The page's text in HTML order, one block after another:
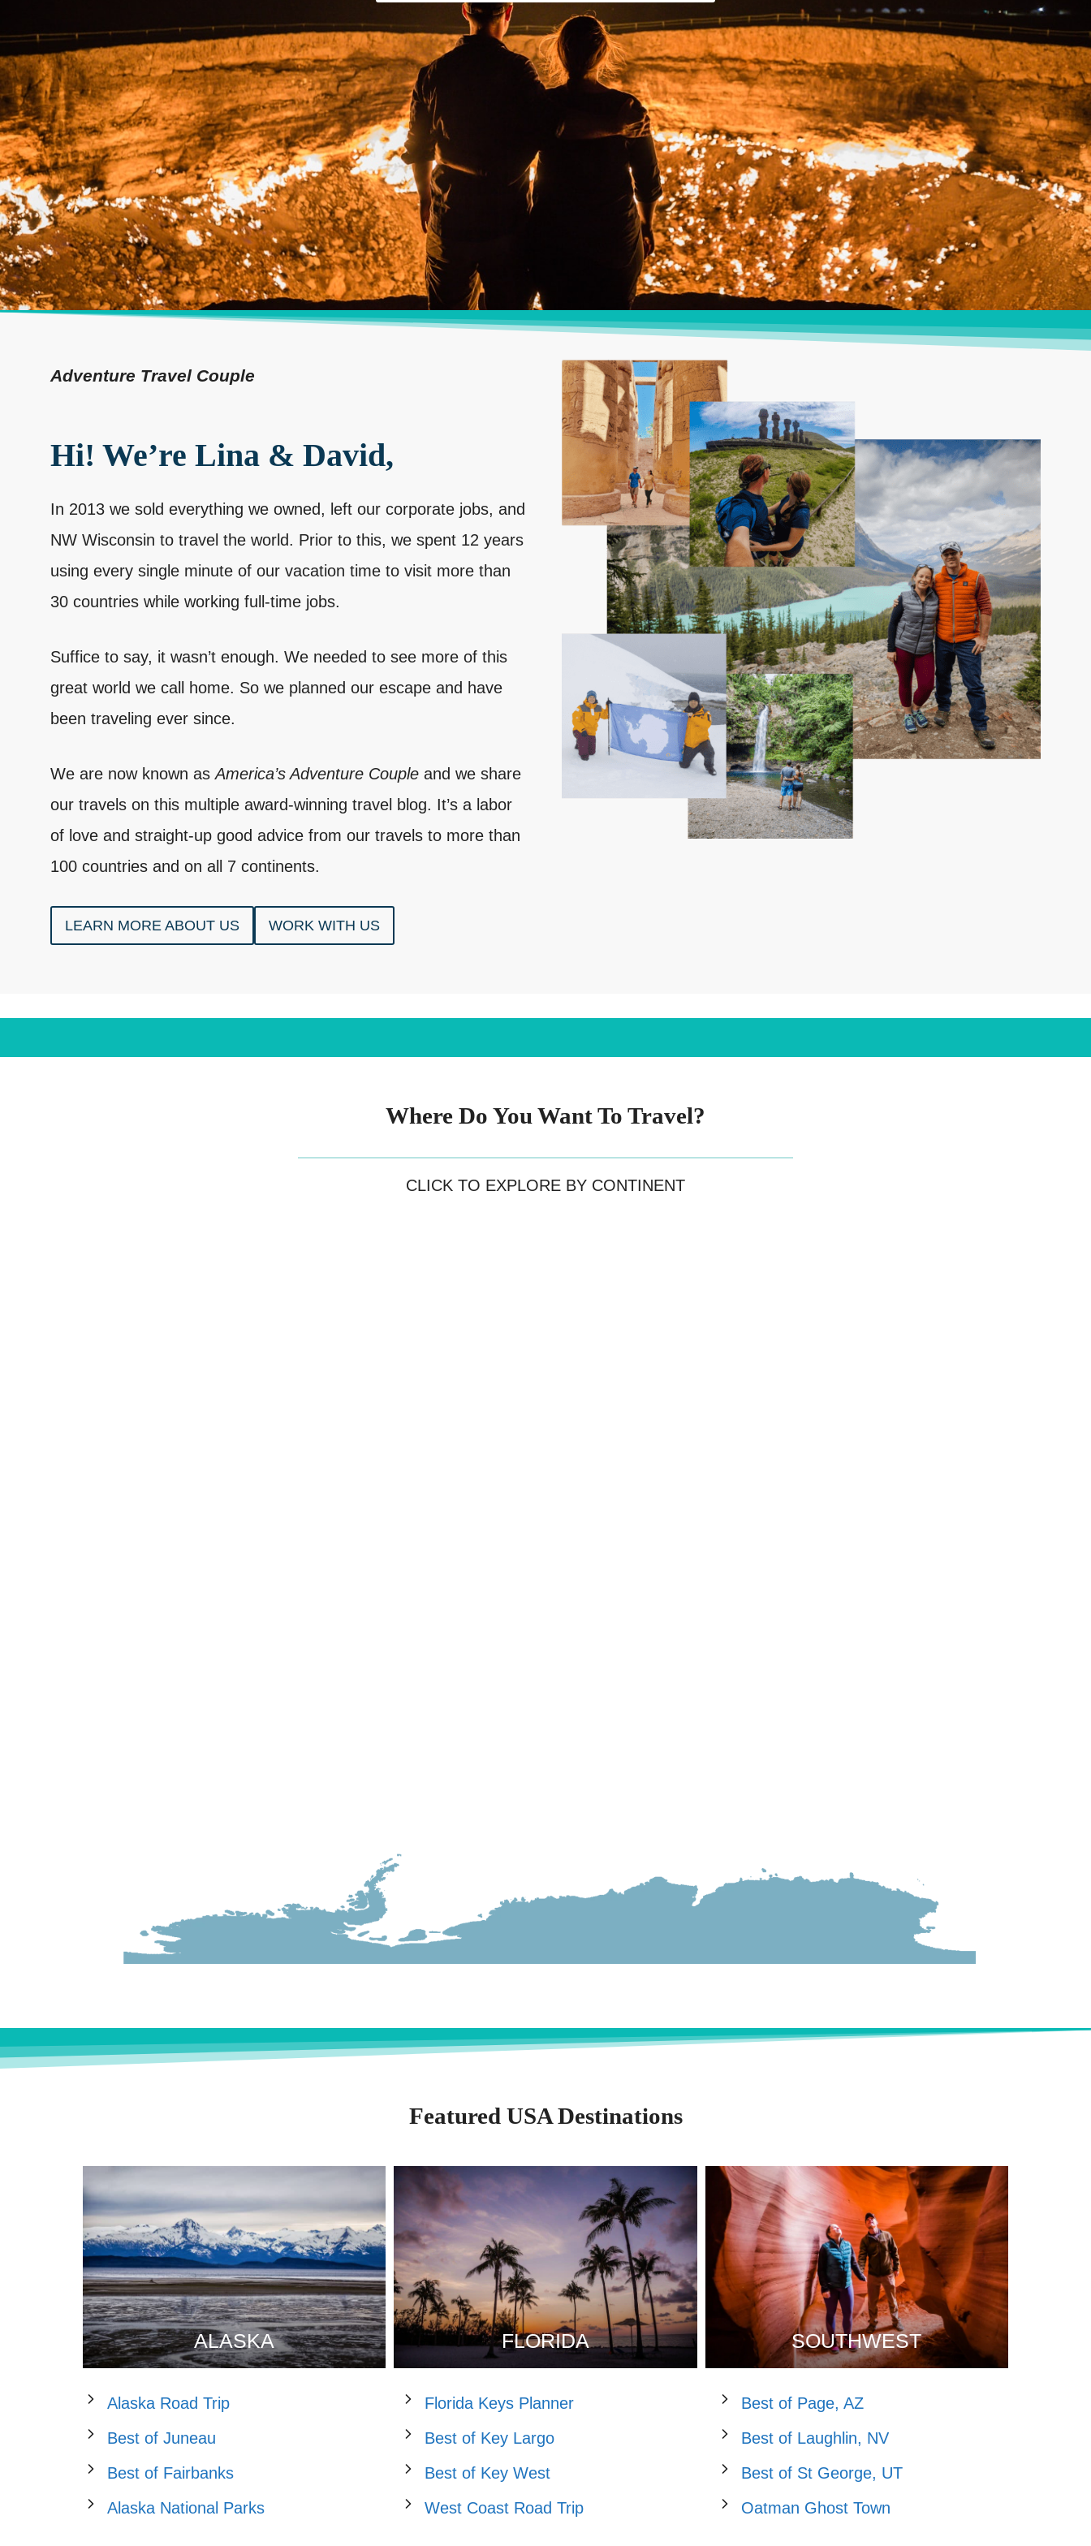
Adventure Travel Couple
Hi! We’re Lina & David,
In 2013 we sold everything we owned, left our corporate jobs, and
NW Wisconsin to travel the world. Prior to this, we spent 12 years
using every single minute of our vacation time to visit more than
30 countries while working full-time jobs.
Suffice to say, it wasn’t enough. We needed to see more of this
great world we call home. So we planned our escape and have
been traveling ever since.
We are now known asAmerica’s Adventure Couple and we share
our travels on this multiple award-winning travel blog. It’s a labor
of love and straight-up good advice from our travels to more than
100 countries and on all 7 continents.
LEARN MORE ABOUT US WORK WITH US
Where Do You Want To Travel?
CLICK TO EXPLORE BY CONTINENT
Featured USA Destinations
ALASKA FLORIDA SOUTHWEST
Alaska Road Trip
Best of Juneau
Best of Fairbanks
Alaska National Parks
Florida Keys Planner
Best of Key Largo
Best of Key West
West Coast Road Trip
Best of Page, AZ
Best of Laughlin, NV
Best of St George, UT
Oatman Ghost Town